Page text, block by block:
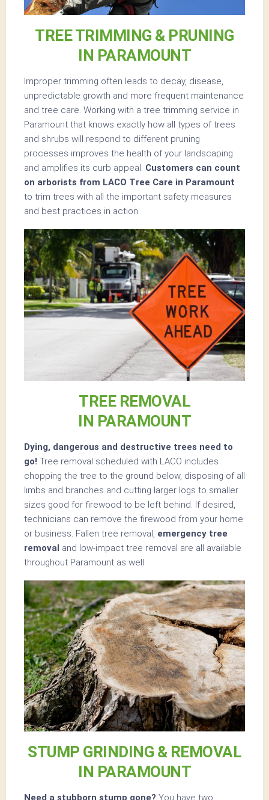
TREE TRIMMING & PRUNING
IN PARAMOUNT
Improper trimming often leads to decay, disease,
unpredictable growth and more frequent maintenance
and tree care. Working with a tree trimming service in
Paramount that knows exactly how all types of trees
and shrubs will respond to different pruning
processes improves the health of your landscaping
and amplifies its curb appeal. Customers can count
on arborists from LACO Tree Care in Paramount
to trim trees with all the important safety measures
and best practices in action.
TREE REMOVAL
IN PARAMOUNT
Dying, dangerous and destructive trees need to
go! Tree removal scheduled with LACO includes
chopping the tree to the ground below, disposing of all
limbs and branches and cutting larger logs to smaller
sizes good for firewood to be left behind. If desired,
technicians can remove the firewood from your home
or business. Fallen tree removal, emergency tree
removal and low-impact tree removal are all available
throughout Paramount as well.
STUMP GRINDING & REMOVAL
IN PARAMOUNT
Need a stubborn stump gone? You have two